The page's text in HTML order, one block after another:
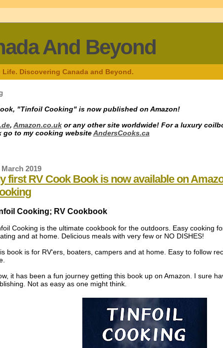
And Beyond
Discovering Canada and Beyond.
"Tinfoil Cooking" is now published on Amazon!
, Amazon.co.ukor any other site worldwide! For a luxury
go to my cooking websiteAndersCooks.ca
March 2019
first RV Cook Book is now available on
Cooking; RV Cookbook
Cooking is the ultimate cookbook for the outdoors. Easy cooking
and at home. Delicious meals with very few or NO DISHES!
book is for RV'ers, boaters, campers and at home. Easy to follow
it has been a fun journey getting this book up on Amazon. I sure
Not as easy as one might think.